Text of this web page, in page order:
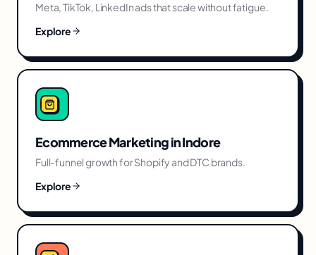
Meta, TikTok, LinkedIn ads that scale without fatigue.
Explore
Ecommerce MarketinginIndore
Full-funnel growth for Shopify and DTC brands.
Explore